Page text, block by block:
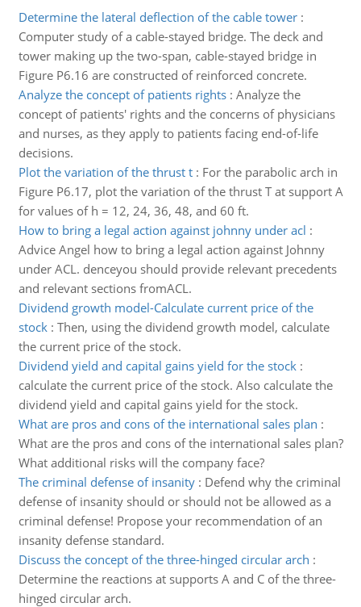
Determine the lateral deflection of the cable tower:
Computer study of a cable-stayed bridge. The deck and
tower making up the two-span, cable-stayed bridge in
Figure P6.16 are constructed of reinforced concrete.
Analyze the concept of patients rights: Analyze the
concept of patients' rights and the concerns of physicians
and nurses, as they apply to patients facing end-of-life
decisions.
Plot the variation of the thrust t: For the parabolic arch in
Figure P6.17, plot the variation of the thrust T at support A
for values of h = 12, 24, 36, 48, and 60 ft.
How to bring a legal action against johnny under acl :
Advice Angel how to bring a legal action against Johnny
under ACL. denceyou should provide relevant precedents
and relevant sections fromACL.
Dividend growth model-Calculate current price of the
stock: Then, using the dividend growth model, calculate
the current price of the stock.
Dividend yield and capital gains yield for the stock:
calculate the current price of the stock. Also calculate the
dividend yield and capital gains yield for the stock.
What are pros and cons of the international sales plan :
What are the pros and cons of the international sales plan?
What additional risks will the company face?
The criminal defense of insanity: Defend why the criminal
defense of insanity should or should not be allowed as a
criminal defense! Propose your recommendation of an
insanity defense standard.
Discuss the concept of the three-hinged circular arch :
Determine the reactions at supports A and C of the three-
hinged circular arch.